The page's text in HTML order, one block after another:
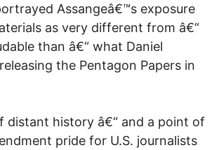
Assangeâ€™s exposure
as very different from â€“
than â€“ what Daniel
the Pentagon Papers in
distant history â€“ and a point of
pride for U.S. journalists